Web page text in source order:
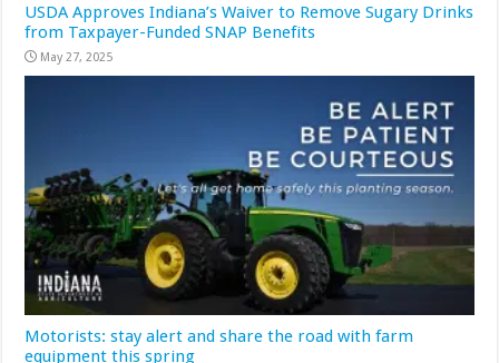
USDA Approves Indiana’s Waiver to Remove Sugary Drinks
from Taxpayer-Funded SNAP Benefits
May 27, 2025
Motorists: stay alert and share the road with farm
equipment this spring